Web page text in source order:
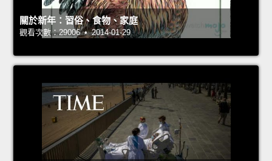
關於新年：習俗、食物、家庭
觀看次數：29006 • 2014-01-29